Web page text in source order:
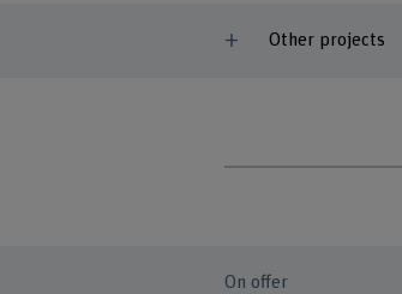
Other projects
On offer